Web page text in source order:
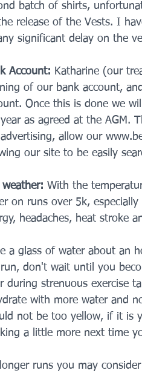
batch of shirts,
release of the Vests. I
significant delay on the
Account: Katharine (our
of our bank account,
Once this is done we
as agreed at the AGM.
allow our
our site to be easily
weather: With the
on runs over 5k,
headaches, heat stroke
a glass of water about an
don't wait until you
during strenuous exercise
with more water and
not be too yellow, if it is
a little more next time
runs you may